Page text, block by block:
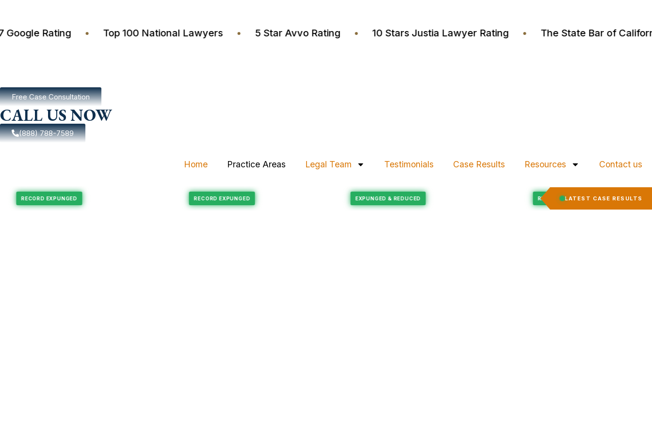
4.7 Google Rating • Top 100 National Lawyers • 5 Star Avvo Rating • 10 Stars Justia Lawyer Rating • The State Bar of
Free Case Consultation
CALL US NOW
(888) 788-7589
Home Practice Areas Legal Team Testimonials Case Results Resources Contact us
LATEST CASE RESULTS
RECORD EXPUNGED Felony Expungement RECORD EXPUNGED Felony Reduction EXPUNGED & REDUCED Felony Expungement RECORD EXPUNGED